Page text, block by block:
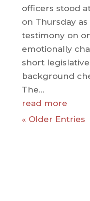
officers stood
on Thursday
testimony on
emotionally
short
background
The...
read more
« Older Entries